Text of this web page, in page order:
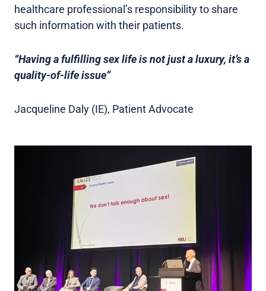
healthcare professional’s responsibility to share
such information with their patients.
“Having a fulfilling sex life is not just a luxury, it’s a
quality-of-life issue”
Jacqueline Daly (IE), Patient Advocate